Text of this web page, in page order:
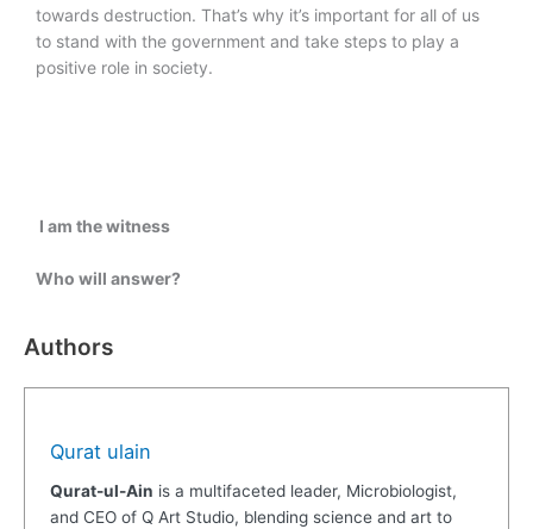
towards destruction. That’s why it’s important for all of us
to stand with the government and take steps to play a
positive role in society.
I am the witness
Who will answer?
Authors
Qurat ulain
Qurat-ul-Ain is a multifaceted leader, Microbiologist,
and CEO of Q Art Studio, blending science and art to